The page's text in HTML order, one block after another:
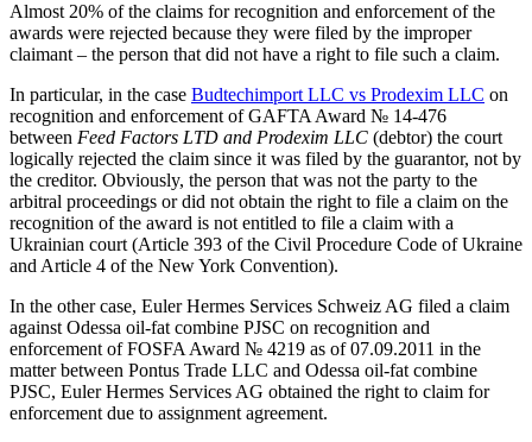
Almost 20% of the claims for recognition and enforcement of the
awards were rejected because they were filed by the improper
claimant – the person that did not have a right to file such a claim.
In particular, in the case Budtechimport LLC vs Prodexim LLC on
recognition and enforcement of GAFTA Award № 14-476
between Feed Factors LTD and Prodexim LLC (debtor) the court
logically rejected the claim since it was filed by the guarantor, not by
the creditor. Obviously, the person that was not the party to the
arbitral proceedings or did not obtain the right to file a claim on the
recognition of the award is not entitled to file a claim with a
Ukrainian court (Article 393 of the Civil Procedure Code of Ukraine
and Article 4 of the New York Convention).
In the other case, Euler Hermes Services Schweiz AG filed a claim
against Odessa oil-fat combine PJSC on recognition and
enforcement of FOSFA Award № 4219 as of 07.09.2011 in the
matter between Pontus Trade LLC and Odessa oil-fat combine
PJSC, Euler Hermes Services AG obtained the right to claim for
enforcement due to assignment agreement.